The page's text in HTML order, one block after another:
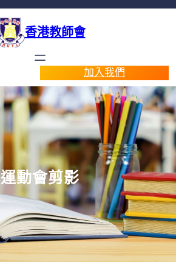
香港教師會
加入我們
運動會剪影